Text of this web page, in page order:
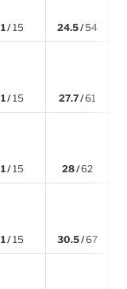
1 /15 24.5 /54
1 /15 27.7 /61
1 /15 28 /62
1 /15 30.5 /67